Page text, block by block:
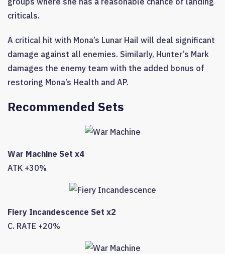
criticals.
A critical hit with Mona’s Lunar Hail will deal significant
damage against all enemies. Similarly, Hunter’s Mark
damages the enemy team with the added bonus of
restoring Mona’s Health and AP.
Recommended Sets
War Machine Set x4
ATK +30%
Fiery Incandescence Set x2
C. RATE +20%